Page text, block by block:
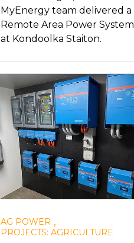
MyEnergy team delivered a
Remote Area Power System
at Kondoolka Staiton.
AG POWER ,
PROJECTS: AGRICULTURE